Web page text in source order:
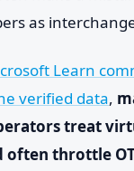
as
Learn
verified data,
treat
throttle